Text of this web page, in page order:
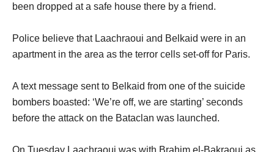
been dropped at a safe house there by a friend.
Police believe that Laachraoui and Belkaid were in an
apartment in the area as the terror cells set-off for Paris.
A text message sent to Belkaid from one of the suicide
bombers boasted: ‘We’re off, we are starting’ seconds
before the attack on the Bataclan was launched.
On Tuesday Laachraoui was with Brahim el-Bakraoui as